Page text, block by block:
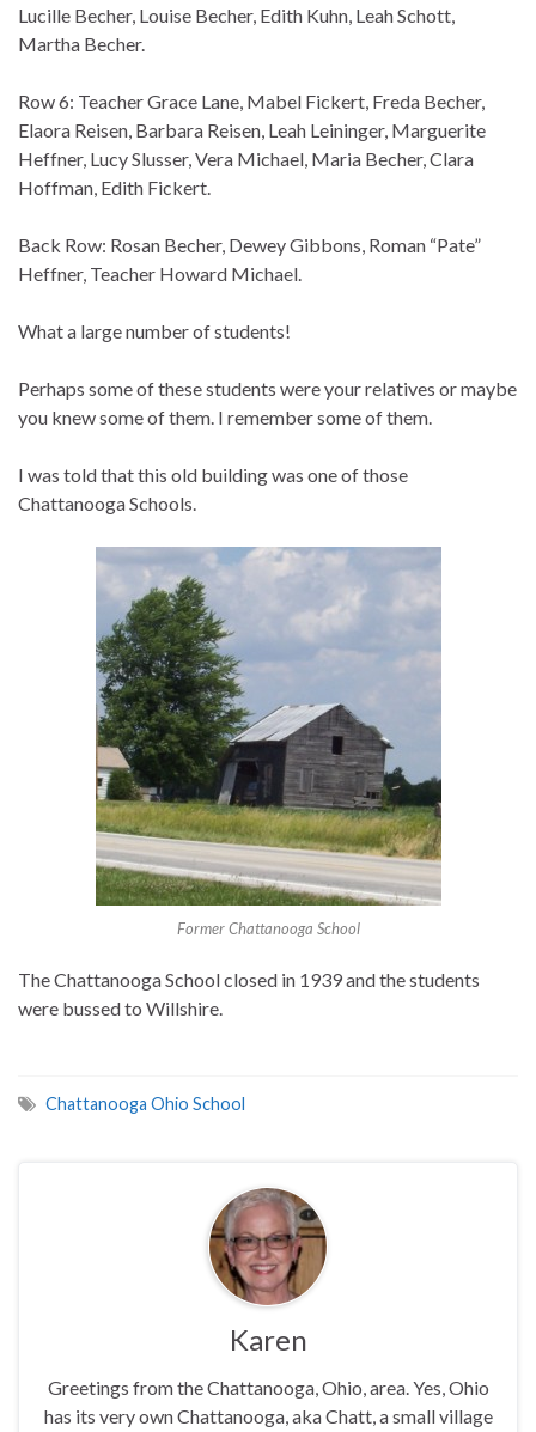
Lucille Becher, Louise Becher, Edith Kuhn, Leah Schott,
Martha Becher.
Row 6: Teacher Grace Lane, Mabel Fickert, Freda Becher,
Elaora Reisen, Barbara Reisen, Leah Leininger, Marguerite
Heffner, Lucy Slusser, Vera Michael, Maria Becher, Clara
Hoffman, Edith Fickert.
Back Row: Rosan Becher, Dewey Gibbons, Roman “Pate”
Heffner, Teacher Howard Michael.
What a large number of students!
Perhaps some of these students were your relatives or maybe
you knew some of them. I remember some of them.
I was told that this old building was one of those
Chattanooga Schools.
Former Chattanooga School
The Chattanooga School closed in 1939 and the students
were bussed to Willshire.
Chattanooga Ohio School
Karen
Greetings from the Chattanooga, Ohio, area. Yes, Ohio
has its very own Chattanooga, aka Chatt, a small village